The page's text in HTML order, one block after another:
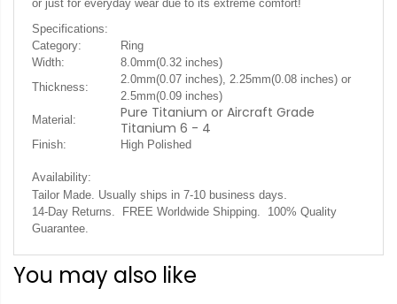
or just for everyday wear due to its extreme comfort!
Specifications:
Category:
Ring
Width:
8.0mm(0.32 inches)
Thickness:
2.0mm(0.07 inches), 2.25mm(0.08 inches) or
2.5mm(0.09 inches)
Material:
Pure Titanium or Aircraft Grade
Titanium 6 - 4
Finish: High Polished
Availability:
Tailor Made. Usually ships in 7-10 business days
14-Day Returns. FREE Worldwide Shipping. 100% Quality
Guarantee.
You may also like